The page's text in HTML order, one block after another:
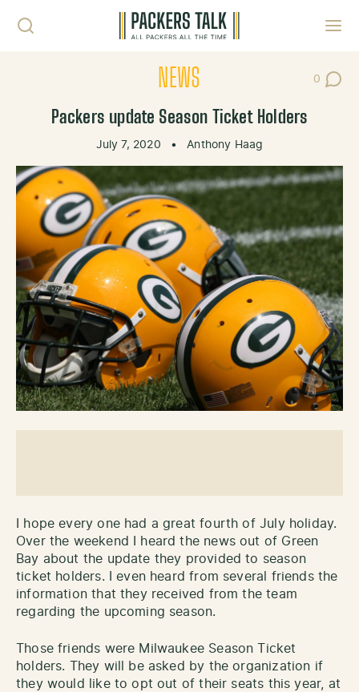
NEWS 0
Post
Packers update Season Ticket Holders
July 7, 2020 • Anthony Haag
I hope every one had a great fourth of July holiday.
Over the weekend I heard the news out of Green
Bay about the update they provided to season
ticket holders. I even heard from several friends the
information that they received from the team
regarding the upcoming season.
Those friends were Milwaukee Season Ticket
holders. They will be asked by the organization if
they would like to opt out of their seats this year, at